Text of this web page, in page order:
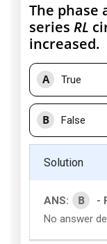
The phase
series RL
increased.
A True
B False
Solution
ANS: B
-
No answer